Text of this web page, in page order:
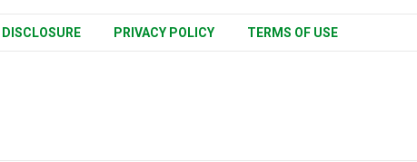
DISCLOSURE PRIVACY POLICY TERMS OF USE